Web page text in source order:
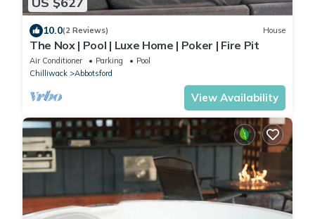
10.0(2 Reviews) House
The Nox | Pool | Luxe Home | Poker | Fire Pit
Air Conditioner Parking
Pool
Chilliwack
Abbotsford
View Availability